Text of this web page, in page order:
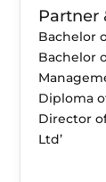
Partner
Bachelor
Bachelor
Diploma
Director
Ltd’